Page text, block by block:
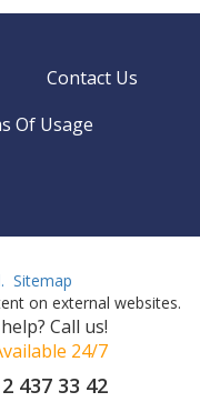
Contact Us
Of Usage
Sitemap
on external websites.
Call us!
24/7
437 33 42